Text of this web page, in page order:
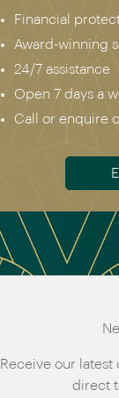
Financial
Award-winning
24/7 assistance
Open 7 days a
Call or enquire
Receive our latest
direct